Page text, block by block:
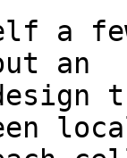
a
an